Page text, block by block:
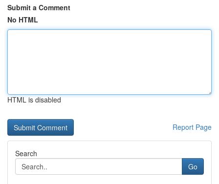
Submit a Comment
No HTML
HTML is disabled
Report Page
Search
Go